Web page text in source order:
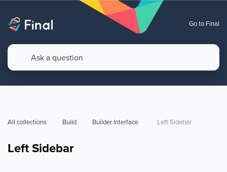
Go to Final
All collections Build Builder Interface Left Sidebar
Left Sidebar